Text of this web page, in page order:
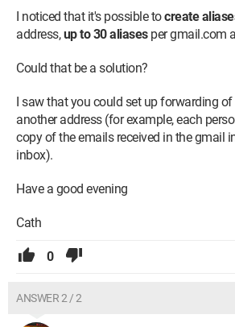
I noticed that it's possible tocreate
address,up to 30 aliasesper gmail.com
Could that be a solution?
I saw that you could set up forwarding
another address (for example, each
copy of the emails received in the gmail
inbox).
Have a good evening
Cath
0
ANSWER 2 / 2